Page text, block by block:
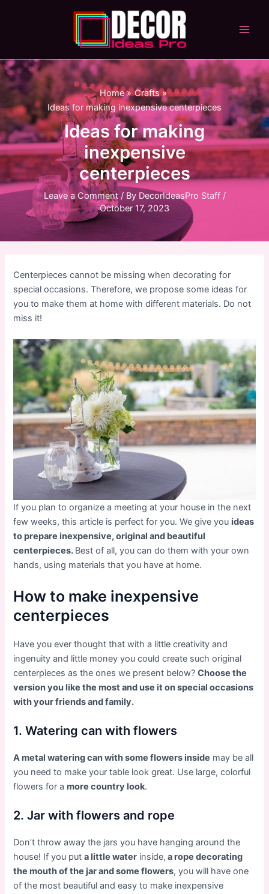
Home
Crafts
Ideas for making inexpensive centerpieces
Ideas for making
inexpensive
centerpieces
Leave a Comment / By DecorIdeasPro Staff /
October 17, 2023
Centerpieces cannot be missing when decorating for
special occasions. Therefore, we propose some ideas for
you to make them at home with different materials. Do not
miss it!
If you plan to organize a meeting at your house in the next
few weeks, this article is perfect for you. We give you ideas
to prepare inexpensive, original and beautiful
centerpieces. Best of all, you can do them with your own
hands, using materials that you have at home.
How to make inexpensive
centerpieces
Have you ever thought that with a little creativity and
ingenuity and little money you could create such original
centerpieces as the ones we present below?Choose the
version you like the most and use it on special occasions
with your friends and family.
1. Watering can with flowers
A metal watering can with some flowers inside may be all
you need to make your table look great. Use large, colorful
flowers for a more country look.
2. Jar with flowers and rope
Don’t throw away the jars you have hanging around the
house! If you puta little water inside, a rope decorating
the mouth of the jar and some flowers, you will have one
of the most beautiful and easy to make inexpensive